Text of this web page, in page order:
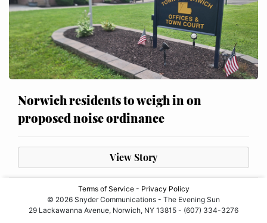
Norwich residents to weigh in on
proposed noise ordinance
View Story
Terms of Service- Privacy Policy
© 2026 Snyder Communications - The Evening Sun
29 Lackawanna Avenue, Norwich, NY 13815 - (607) 334-3276